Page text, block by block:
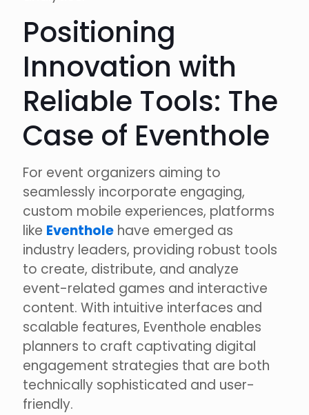
Positioning
Innovation with
Reliable Tools: The
Case of Eventhole
For event organizers aiming to
seamlessly incorporate engaging,
custom mobile experiences, platforms
like Eventhole have emerged as
industry leaders, providing robust tools
to create, distribute, and analyze
event-related games and interactive
content. With intuitive interfaces and
scalable features, Eventhole enables
planners to craft captivating digital
engagement strategies that are both
technically sophisticated and user-
friendly.